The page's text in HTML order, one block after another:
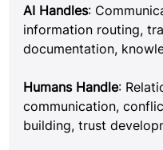
AI Handles:
information routing,
documentation,
Humans Handle:
communication,
building, trust